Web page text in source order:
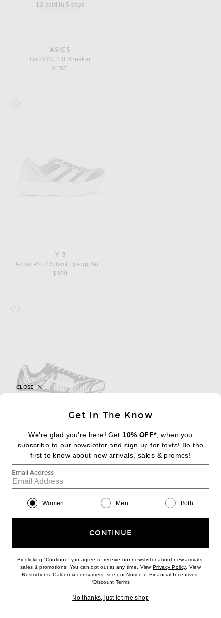
13 sold in 5 days
ASICS
Gel-NYC 2.0 Sneaker
$155
Favorite Y-3 Adios Pro 4 Silvmt Lgsogr Sneaker
Y-3
Adios Pro 4 Silvmt Lgsogr Sneaker
$330
Favorite Nike Zoom Streak 3
NIKE
Zoom Streak 3
$115
Get In The Know
We’re glad you’re here! Get 10% OFF*, when you
subscribe to our newsletter and sign up for texts! Be the
first to know about new arrivals, sales & promos!
Email Address
Women Men Both
CONTINUE
By clicking “Continue” you agree to receive our newsletter about new arrivals,
sales & promotions. You can opt out at any time. ViewPrivacy Policy(opens new
. View
Restrictions(opens new window)
. California consumers, see ourNotice of Financial Incentives(opens
*Discount Terms(opens new window)
No thanks, just let me shop
CLOSE